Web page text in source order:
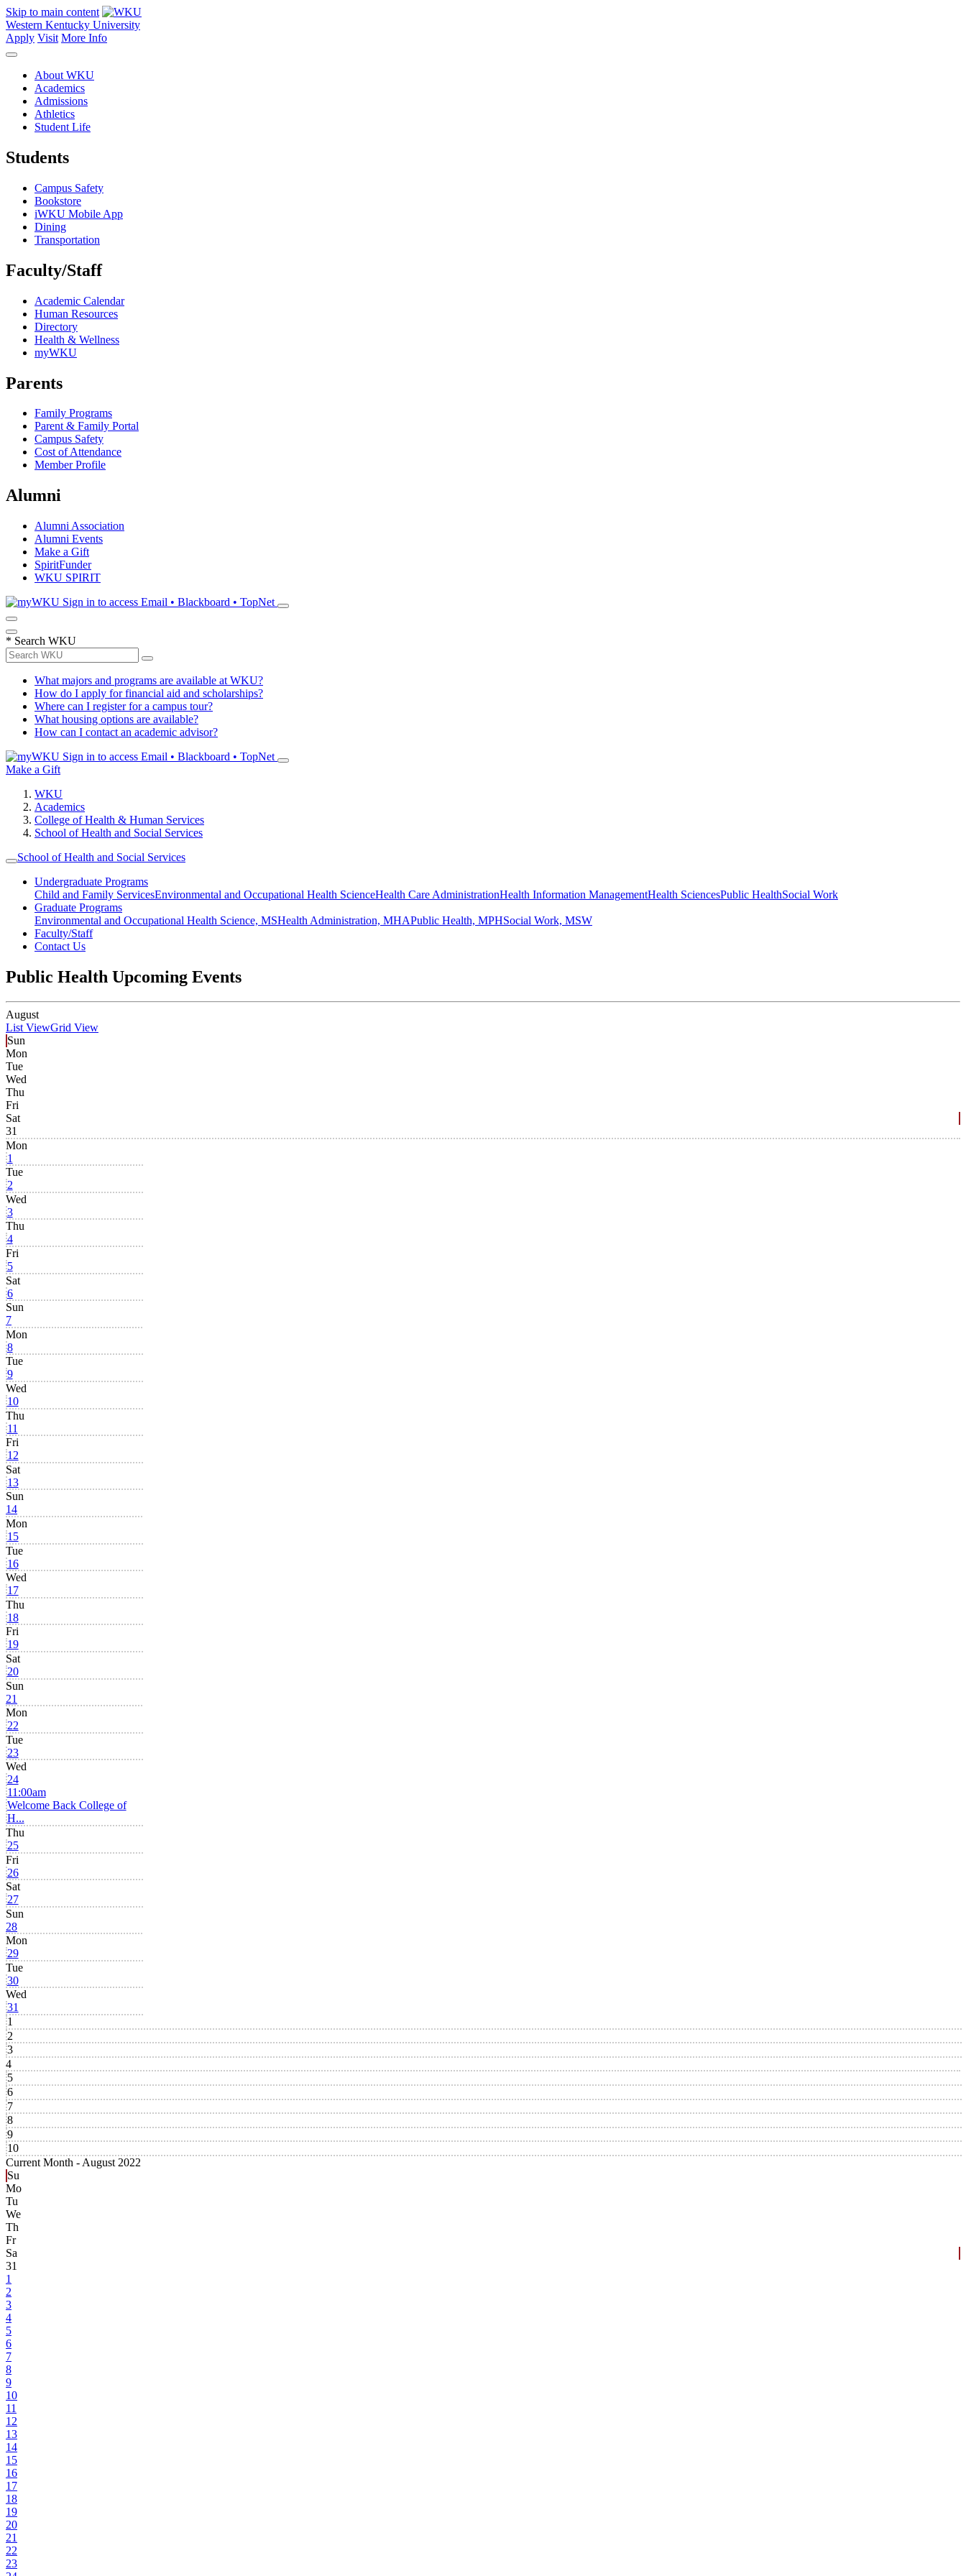
Skip to main content
Western Kentucky University
Apply Visit More Info
About WKU
Academics
Admissions
Athletics
Student Life
Students
Campus Safety
Bookstore
iWKU Mobile App
Dining
Transportation
Faculty/Staff
Academic Calendar
Human Resources
Directory
Health & Wellness
myWKU
Parents
Family Programs
Parent & Family Portal
Campus Safety
Cost of Attendance
Member Profile
Alumni
Alumni Association
Alumni Events
Make a Gift
SpiritFunder
WKU SPIRIT
Sign in to access Email • Blackboard • TopNet
* Search WKU
What majors and programs are available at WKU?
How do I apply for financial aid and scholarships?
Where can I register for a campus tour?
What housing options are available?
How can I contact an academic advisor?
Sign in to access Email • Blackboard • TopNet
Make a Gift
WKU
Academics
College of Health & Human Services
School of Health and Social Services
School of Health and Social Services
Undergraduate Programs
Child and Family ServicesEnvironmental and Occupational Health ScienceHealth Care AdministrationHealth Information ManagementHealth SciencesPublic HealthSocial Work
Graduate Programs
Environmental and Occupational Health Science, MSHealth Administration, MHAPublic Health, MPHSocial Work, MSW
Faculty/Staff
Contact Us
Public Health Upcoming Events
August
List ViewGrid View
Sun
Mon
Tue
Wed
Thu
Fri
Sat
31
Mon
1
Tue
2
Wed
3
Thu
4
Fri
5
Sat
6
Sun
7
Mon
8
Tue
9
Wed
10
Thu
11
Fri
12
Sat
13
Sun
14
Mon
15
Tue
16
Wed
17
Thu
18
Fri
19
Sat
20
Sun
21
Mon
22
Tue
23
Wed
24
11:00am
Welcome Back College of
H...
Thu
25
Fri
26
Sat
27
Sun
28
Mon
29
Tue
30
Wed
31
1
2
3
4
5
6
7
8
9
10
Current Month - August 2022
Su
Mo
Tu
We
Th
Fr
Sa
31
1
2
3
4
5
6
7
8
9
10
11
12
13
14
15
16
17
18
19
20
21
22
23